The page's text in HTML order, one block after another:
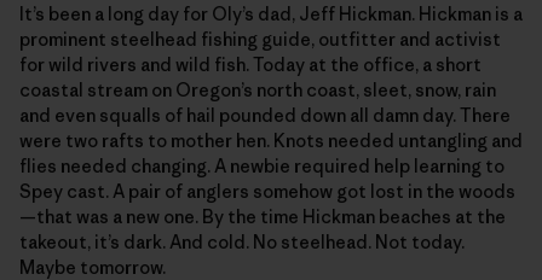
It’s been a long day for Oly’s dad, Jeff Hickman. Hickman is a
prominent steelhead fishing guide, outfitter and activist
for wild rivers and wild fish. Today at the office, a short
coastal stream on Oregon’s north coast, sleet, snow, rain
and even squalls of hail pounded down all damn day. There
were two rafts to mother hen. Knots needed untangling and
flies needed changing. A newbie required help learning to
Spey cast. A pair of anglers somehow got lost in the woods
—that was a new one. By the time Hickman beaches at the
takeout, it’s dark. And cold. No steelhead. Not today.
Maybe tomorrow.